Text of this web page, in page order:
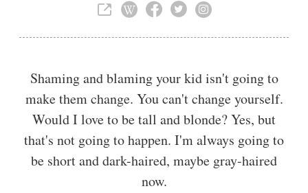
soft rock, and incorporating elements of international
progressive rock sound in the 1970s, and began to
Shaming and blaming your kid isn't going to
make them change. You can't change yourself.
Would I love to be tall and blonde? Yes, but
that's not going to happen. I'm always going to
be short and dark-haired, maybe gray-haired
now.